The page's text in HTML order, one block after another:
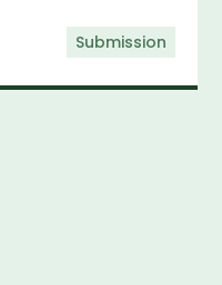
Submission